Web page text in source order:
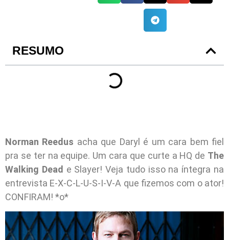
RESUMO
Norman Reedus acha que Daryl é um cara bem fiel
pra se ter na equipe. Um cara que curte a HQ de The
Walking Dead e Slayer! Veja tudo isso na íntegra na
entrevista E-X-C-L-U-S-I-V-A que fizemos com o ator!
CONFIRAM! *o*